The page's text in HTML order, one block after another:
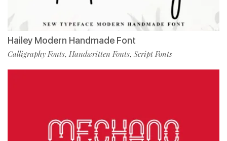
Hailey Modern Handmade Font
Calligraphy Fonts, Handwritten Fonts, Script Fonts